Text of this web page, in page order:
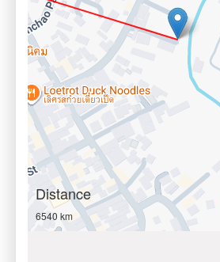
Distance
6540 km